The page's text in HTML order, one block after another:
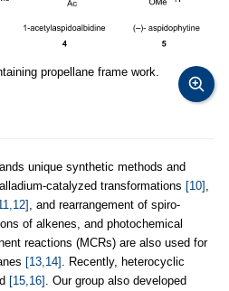
propellane frame work.
unique synthetic methods and
catalyzed transformations [10] ,
, and rearrangement of spiro-
of alkenes, and photochemical
reactions (MCRs) are also used for
[13,14] . Recently, heterocyclic
[15,16] . Our group also developed